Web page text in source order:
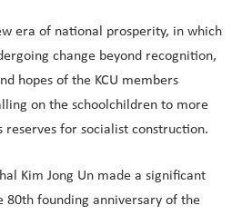
era of national prosperity, in which
change beyond recognition,
hopes of the KCU members
on the schoolchildren to more
for socialist construction.
Kim Jong Un made a significant
80th founding anniversary of the